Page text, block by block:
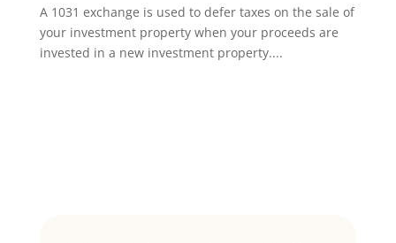
A 1031 exchange is used to defer taxes on the sale of
your investment property when your proceeds are
invested in a new investment property....